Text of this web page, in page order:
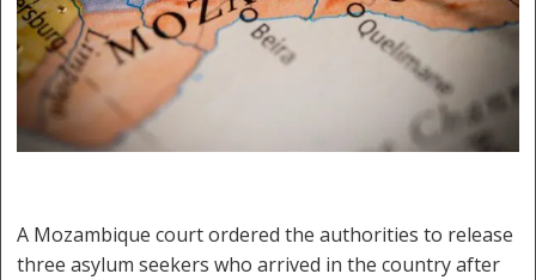
A Mozambique court ordered the authorities to release
three asylum seekers who arrived in the country after